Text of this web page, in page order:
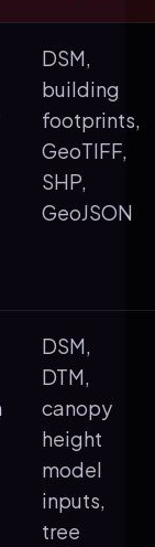
DSM,
building
footprints,
GeoTIFF,
SHP,
GeoJSON
DSM,
DTM,
canopy
height
model
inputs,
tree